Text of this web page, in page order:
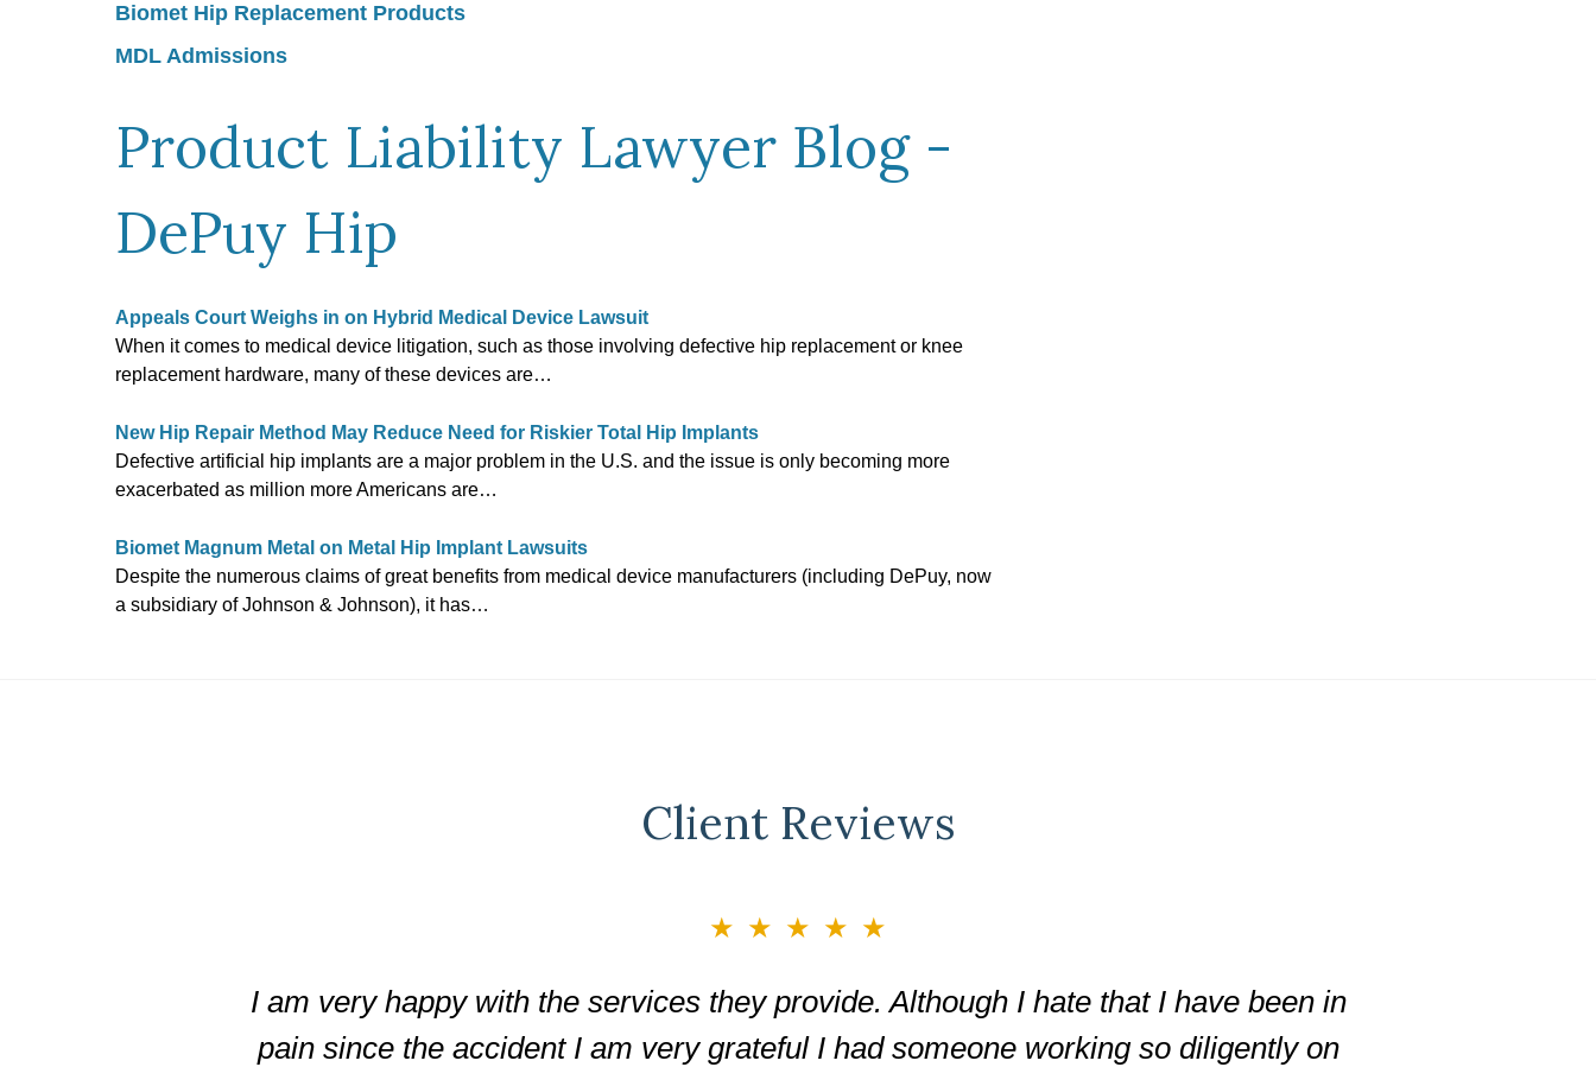
Biomet Hip Replacement Products
MDL Admissions
Product Liability Lawyer Blog -
DePuy Hip
Appeals Court Weighs in on Hybrid Medical Device Lawsuit
When it comes to medical device litigation, such as those involving defective hip replacement or knee
replacement hardware, many of these devices are…
New Hip Repair Method May Reduce Need for Riskier Total Hip Implants
Defective artificial hip implants are a major problem in the U.S. and the issue is only becoming more
exacerbated as million more Americans are…
Biomet Magnum Metal on Metal Hip Implant Lawsuits
Despite the numerous claims of great benefits from medical device manufacturers (including DePuy, now
a subsidiary of Johnson & Johnson), it has…
Client Reviews
★★★★★
I am very happy with the services they provide. Although I hate that I have been in
pain since the accident I am very grateful I had someone working so diligently on